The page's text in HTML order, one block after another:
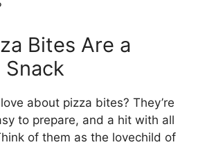
Bites Are a
Snack
about pizza bites? They’re
to prepare, and a hit with all
of them as the lovechild of